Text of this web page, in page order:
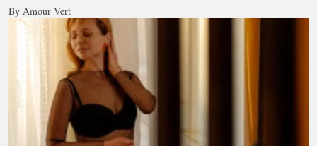
By Amour Vert